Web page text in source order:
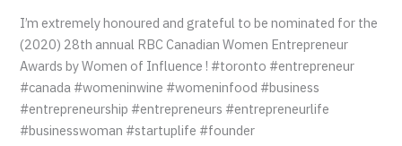
I’m extremely honoured and grateful to be nominated for the
(2020) 28th annual RBC Canadian Women Entrepreneur
Awards by Women of Influence ! #toronto #entrepreneur
#canada #womeninwine #womeninfood #business
#entrepreneurship #entrepreneurs #entrepreneurlife
#businesswoman #startuplife #founder